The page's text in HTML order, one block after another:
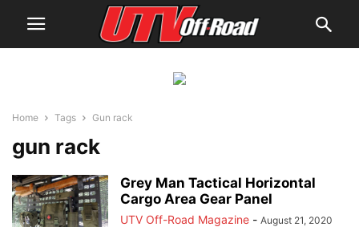
Home Tags Gun rack
gun rack
Grey Man Tactical Horizontal
Cargo Area Gear Panel
UTV Off-Road Magazine - August 21, 2020